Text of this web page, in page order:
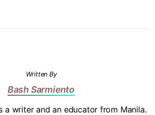
Written By
Bash Sarmiento
a writer and an educator from Manila.